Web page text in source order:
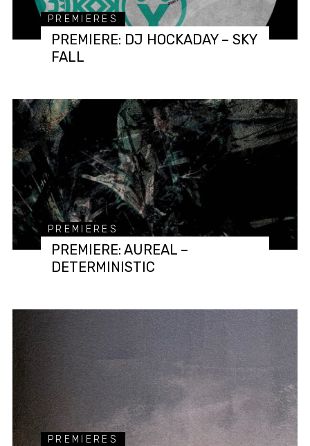
PREMIERES
PREMIERE: DJ HOCKADAY – SKY
FALL
PREMIERES
PREMIERE: AUREAL –
DETERMINISTIC
PREMIERES